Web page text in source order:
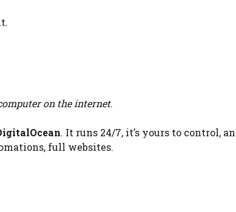
on the internet.
. It runs 24/7, it’s yours to control,
full websites.